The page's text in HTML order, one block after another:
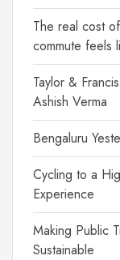
The real cost
commute feels
Taylor &
Ashish Verma
Bengaluru
Cycling to a
Experience
Making Public
Sustainable